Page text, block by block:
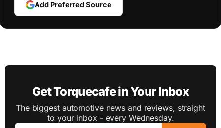
Add Preferred Source
Get Torquecafe in Your Inbox
The biggest automotive news and reviews, straight
to your inbox - every Wednesday.